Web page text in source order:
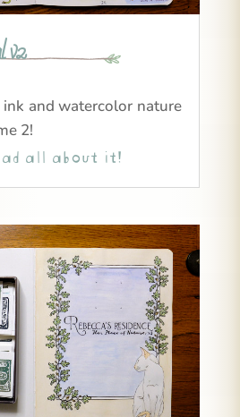
v2
and watercolor nature
2!
all about it!